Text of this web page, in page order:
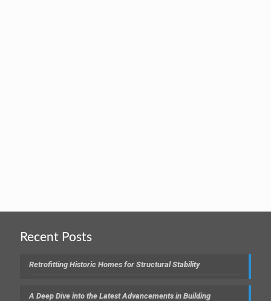
Recent Posts
Retrofitting Historic Homes for Structural Stability
A Deep Dive into the Latest Advancements in Building